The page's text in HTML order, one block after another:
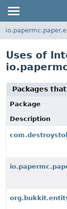
Uses of
Packages
Package
Description